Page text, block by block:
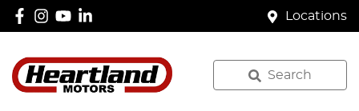
Locations
Search